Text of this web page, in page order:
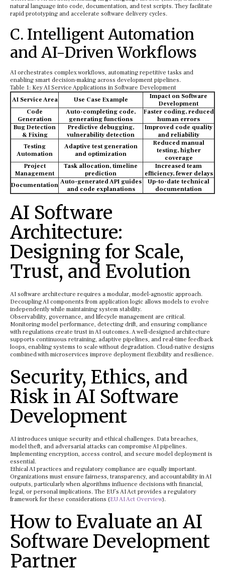
natural language into code, documentation, and test scripts. They facilitate
rapid prototyping and accelerate software delivery cycles.
C. Intelligent Automation
and AI-Driven Workflows
AI orchestrates complex workflows, automating repetitive tasks and
enabling smart decision-making across development pipelines.
Table 1: Key AI Service Applications in Software Development
AI Service Area
Use Case Example
Impact on Software
Development
Code
Generation
Auto-completing code,
generating functions
Faster coding, reduced
human errors
Bug Detection
& Fixing
Predictive debugging,
vulnerability detection
Improved code quality
and reliability
Testing
Automation
Adaptive test generation
and optimization
Reduced manual
testing, higher
coverage
Project
Management
Task allocation, timeline
prediction
Increased team
efficiency, fewer delays
Documentation Auto-generated API guides
and code explanations
Up-to-date technical
documentation
AI Software
Architecture:
Designing for Scale,
Trust, and Evolution
AI software architecture requires a modular, model-agnostic approach.
Decoupling AI components from application logic allows models to evolve
independently while maintaining system stability.
Observability, governance, and lifecycle management are critical.
Monitoring model performance, detecting drift, and ensuring compliance
with regulations create trust in AI outcomes. A well-designed architecture
supports continuous retraining, adaptive pipelines, and real-time feedback
loops, enabling systems to scale without degradation. Cloud-native designs
combined with microservices improve deployment flexibility and resilience.
Security, Ethics, and
Risk in AI Software
Development
AI introduces unique security and ethical challenges. Data breaches,
model theft, and adversarial attacks can compromise AI pipelines.
Implementing encryption, access control, and secure model deployment is
essential.
Ethical AI practices and regulatory compliance are equally important.
Organizations must ensure fairness, transparency, and accountability in AI
outputs, particularly when algorithms influence decisions with financial,
legal, or personal implications. The EU’s AI Act provides a regulatory
framework for these considerations (EU AI Act Overview).
How to Evaluate an AI
Software Development
Partner